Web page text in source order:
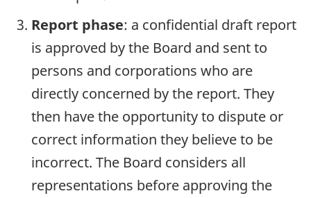
Report phase: a confidential draft report
is approved by the Board and sent to
persons and corporations who are
directly concerned by the report. They
then have the opportunity to dispute or
correct information they believe to be
incorrect. The Board considers all
representations before approving the